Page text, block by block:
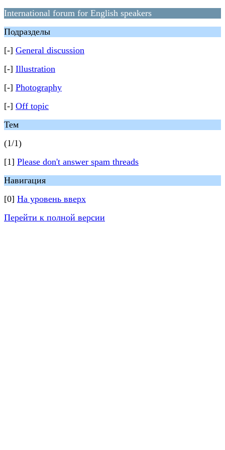
International forum for English speakers
Подразделы
[-] General discussion
[-] Illustration
[-] Photography
[-] Off topic
Тем
(1/1)
[1] Please don't answer spam threads
Навигация
[0] На уровень вверх
Перейти к полной версии